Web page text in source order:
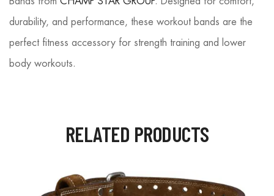
durability, and performance, these workout bands are the
perfect fitness accessory for strength training and lower
body workouts.
RELATED PRODUCTS